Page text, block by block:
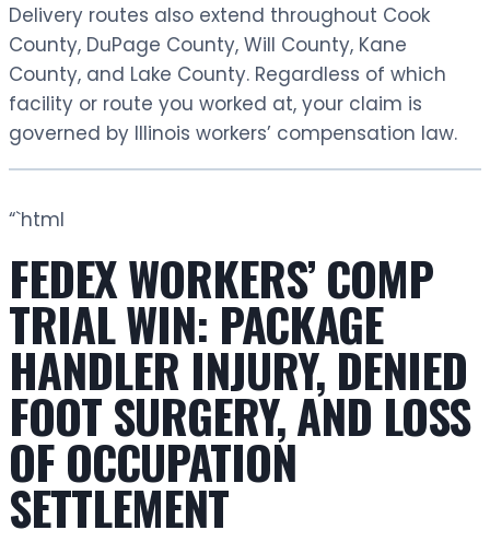
Delivery routes also extend throughout Cook
County, DuPage County, Will County, Kane
County, and Lake County. Regardless of which
facility or route you worked at, your claim is
governed by Illinois workers’ compensation law.
“`html
FEDEX WORKERS’ COMP
TRIAL WIN: PACKAGE
HANDLER INJURY, DENIED
FOOT SURGERY, AND LOSS
OF OCCUPATION
SETTLEMENT